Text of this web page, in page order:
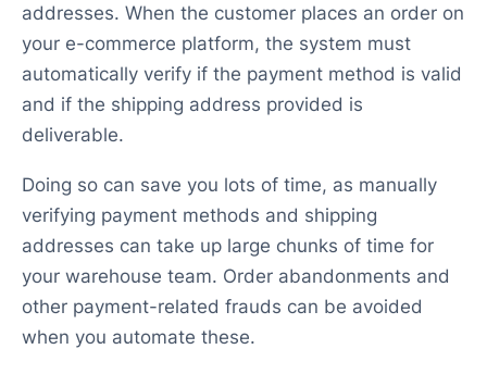
addresses. When the customer places an order on
your e-commerce platform, the system must
automatically verify if the payment method is valid
and if the shipping address provided is
deliverable.
Doing so can save you lots of time, as manually
verifying payment methods and shipping
addresses can take up large chunks of time for
your warehouse team. Order abandonments and
other payment-related frauds can be avoided
when you automate these.